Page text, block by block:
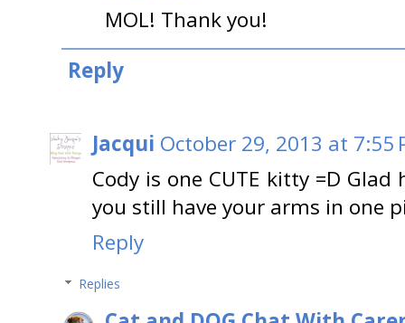
MOL! Thank you!
Reply
Jacqui October 29, 2013 at 7:55
Cody is one CUTE kitty =D
you still have your arms in one
Reply
Replies